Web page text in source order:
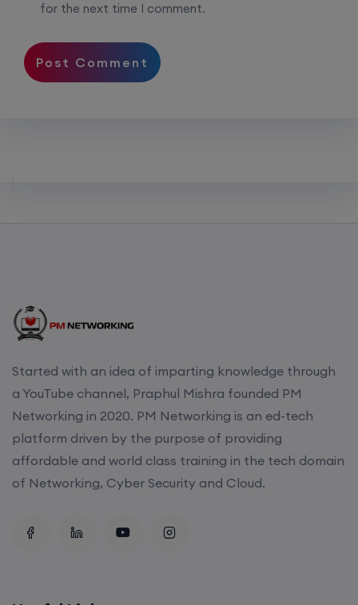
for the next time I comment.
Started with an idea of imparting knowledge through
a YouTube channel, Praphul Mishra founded PM
Networking in 2020. PM Networking is an ed-tech
platform driven by the purpose of providing
affordable and world class training in the tech domain
of Networking, Cyber Security and Cloud.